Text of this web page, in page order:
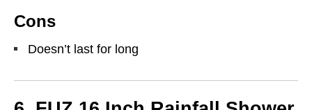
Cons
Doesn’t last for long